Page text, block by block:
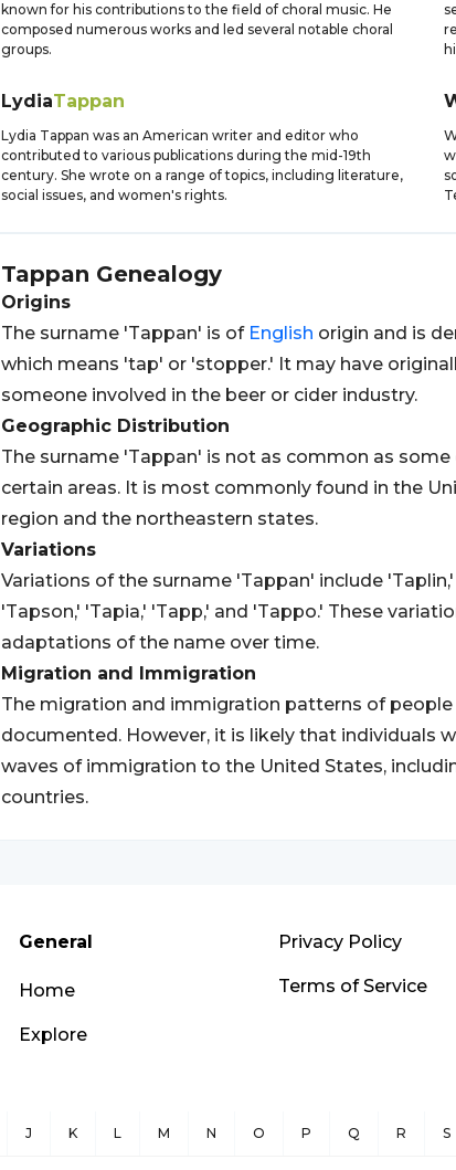
known for his contributions to the field of choral music. He
composed numerous works and led several notable choral
groups.
LydiaTappan
Lydia Tappan was an American writer and editor who
contributed to various publications during the mid-19th
century. She wrote on a range of topics, including literature,
social issues, and women's rights.
Tappan Genealogy
Origins
The surname 'Tappan' is of English origin and is
which means 'tap' or 'stopper.' It may have
someone involved in the beer or cider industry.
Geographic Distribution
The surname 'Tappan' is not as common as
certain areas. It is most commonly found in the
region and the northeastern states.
Variations
Variations of the surname 'Tappan' include
'Tapson,' 'Tapia,' 'Tapp,' and 'Tappo.' These
adaptations of the name over time.
Migration and Immigration
The migration and immigration patterns of
documented. However, it is likely that individuals
waves of immigration to the United States,
countries.
General
Home
Explore
Privacy Policy
Terms of Service
J K L M N O P Q R S